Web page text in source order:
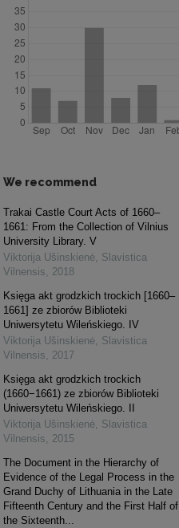
We recommend
Trakai Castle Court Acts of 1660–
1661: From the Collection of Vilnius
University Library. V
Viktorija Ušinskienė, Slavistica
Vilnensis, 2018
Księga akt grodzkich trockich [1660–
1661] ze zbiorów Biblioteki
Uniwersytetu Wileńskiego. IV
Viktorija Ušinskienė, Slavistica
Vilnensis, 2017
Księga akt grodzkich trockich
(1660−1661) ze zbiorów Biblioteki
Uniwersytetu Wileńskiego. II
Viktorija Ušinskienė, Slavistica
Vilnensis, 2015
The Document in the Hierarchy of
Evidence of the Legal Process in the
Grand Duchy of Lithuania in the Late
Fifteenth Century and the First Half of
the Sixteenth...